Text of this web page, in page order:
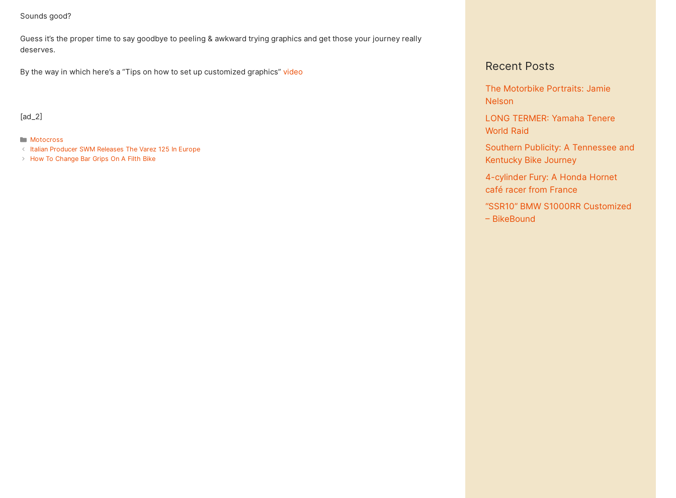
Sounds good?
Guess it’s the proper time to say goodbye to peeling & awkward trying graphics and get those your journey really
deserves.
By the way in which here’s a “Tips on how to set up customized graphics” video
[ad_2]
Categories
Motocross
Italian Producer SWM Releases The Varez 125 In Europe
How To Change Bar Grips On A Filth Bike
Recent Posts
The Motorbike Portraits: Jamie
Nelson
LONG TERMER: Yamaha Tenere
World Raid
Southern Publicity: A Tennessee and
Kentucky Bike Journey
4-cylinder Fury: A Honda Hornet
café racer from France
“SSR10” BMW S1000RR Customized
– BikeBound